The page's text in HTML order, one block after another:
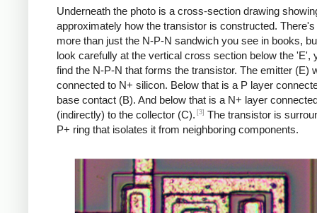
Underneath the photo is a cross-section drawing
approximately how the transistor is constructed. There's
more than just the N-P-N sandwich you see in books,
look carefully at the vertical cross section below the 'E',
find the N-P-N that forms the transistor. The emitter (E)
connected to N+ silicon. Below that is a P layer
base contact (B). And below that is a N+ layer
(indirectly) to the collector (C). [3] The transistor is
P+ ring that isolates it from neighboring components.